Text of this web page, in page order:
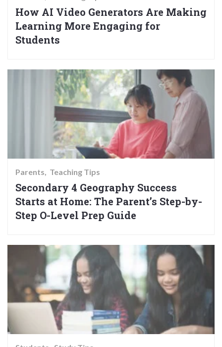
How AI Video Generators Are Making
Learning More Engaging for
Students
Parents Teaching Tips
Secondary 4 Geography Success
Starts at Home: The Parent’s Step-by-
Step O-Level Prep Guide